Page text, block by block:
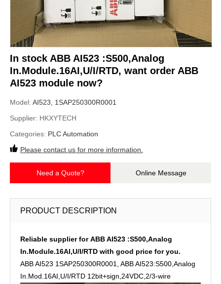
In stock ABB AI523 :S500,Analog
In.Module.16AI,U/I/RTD, want order ABB
AI523 module now?
Model: AI523, 1SAP250300R0001
Supplier: HKXYTECH
Categories: PLC Automation
Please contact us for more information.
Need a Quote? Online Message
PRODUCT DESCRIPTION
Reliable supplier for ABB AI523 :S500,Analog
In.Module.16AI,U/I/RTD with good price for you.
ABB AI523 1SAP250300R0001, ABB AI523:S500,Analog
In.Mod.16AI,U/I/RTD 12bit+sign,24VDC,2/3-wire